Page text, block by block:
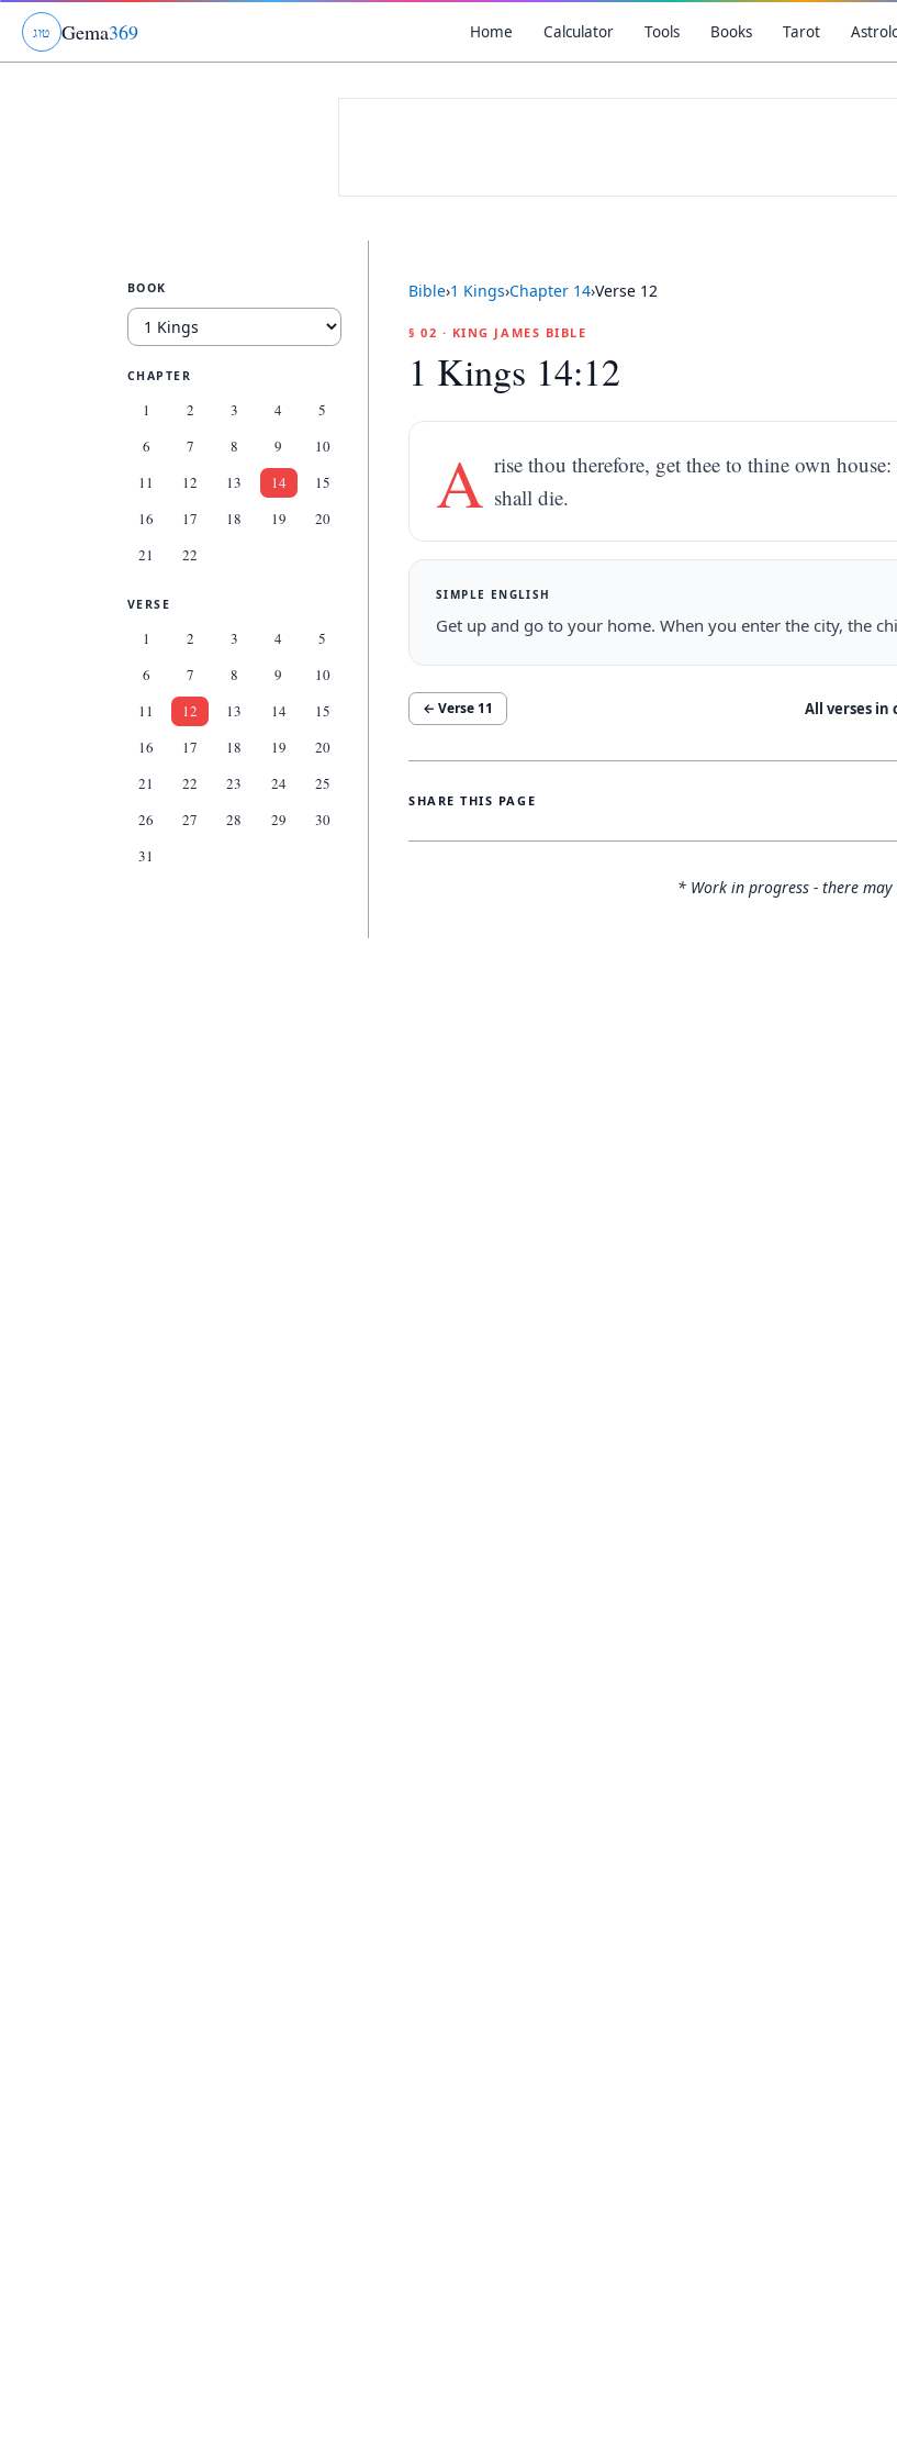
גוט Gema369 Home Calculator Tools Books Tarot
BOOK
CHAPTER
1 2 3 4
5
6
7 8 9
10
11
12 13 14
15
16
17 18 19
20
21
22
VERSE
1 2 3 4
5
6
7 8 9
10
11
12 13 14
15
16
17 18 19
20
21
22 23 24
25
26
27 28 29
30
31
Bible›1 Kings›Chapter 14›Verse 12
§ 02 · KING JAMES BIBLE
1 Kings 14:12
A rise thou therefore, get thee to thine own
shall die.
SIMPLE ENGLISH
Get up and go to your home. When you enter the city, the
← Verse 11 All verses in
SHARE THIS PAGE
* Work in progress - there